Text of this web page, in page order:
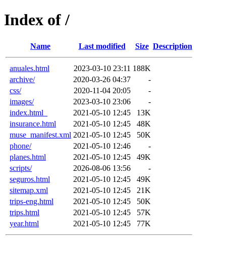
Index of /
Name Last modified Size Description
anuales.html 2023-03-10 23:11 188K
archive/
2020-03-26 04:37
-
css/
2020-11-04 20:05
-
images/
2023-03-10 23:06
-
index.html_
2021-05-10 12:45
13K
insurance.html
2021-05-10 12:45
48K
muse_manifest.xml 2021-05-10 12:45
50K
phone/
2021-05-10 12:46
-
planes.html
2021-05-10 12:45
49K
scripts/
2026-08-06 13:56
-
seguros.html
2021-05-10 12:45
49K
sitemap.xml
2021-05-10 12:45
21K
trips-eng.html
2021-05-10 12:45
50K
trips.html
2021-05-10 12:45
57K
year.html
2021-05-10 12:45 77K